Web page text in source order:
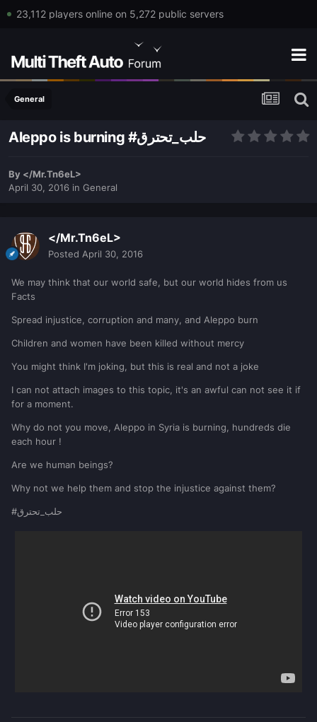
23,112 players online on 5,272 public servers
General
Aleppo is burning #حلب_تحترق
By </Mr.Tn6eL>
April 30, 2016 in General
</Mr.Tn6eL>
Posted April 30, 2016
We may think that our world safe, but our world hides from us
Facts
Spread injustice, corruption and many, and Aleppo burn
Children and women have been killed without mercy
You might think I'm joking, but this is real and not a joke
I can not attach images to this topic, it's an awful can not see it if
for a moment.
Why do not you move, Aleppo in Syria is burning, hundreds die
each hour !
Are we human beings?
Why not we help them and stop the injustice against them?
#حلب_تحترق